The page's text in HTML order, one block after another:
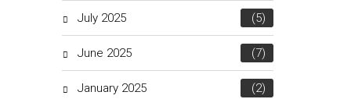
July 2025 (5)
June 2025 (7)
January 2025 (2)